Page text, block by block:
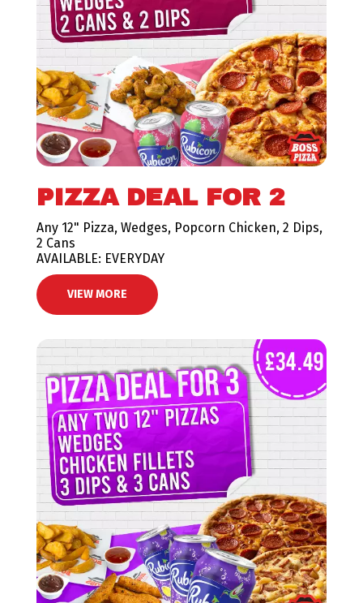
PIZZA DEAL FOR 2
Any 12" Pizza, Wedges, Popcorn Chicken, 2 Dips,
2 Cans
AVAILABLE: EVERYDAY
VIEW MORE